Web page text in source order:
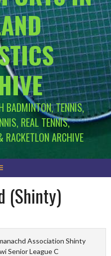
BADMINTON, TENNIS,
REAL TENNIS,
RACKETLON ARCHIVE
(Shinty)
Association Shinty
Senior League C